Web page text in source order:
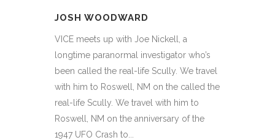
JOSH WOODWARD
VICE meets up with Joe Nickell, a
longtime paranormal investigator who’s
been called the real-life Scully. We travel
with him to Roswell, NM on the called the
real-life Scully. We travel with him to
Roswell, NM on the anniversary of the
1947 UFO Crash to...